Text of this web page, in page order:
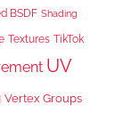
BSDF Shading
Textures TikTok
UV
Vertex Groups